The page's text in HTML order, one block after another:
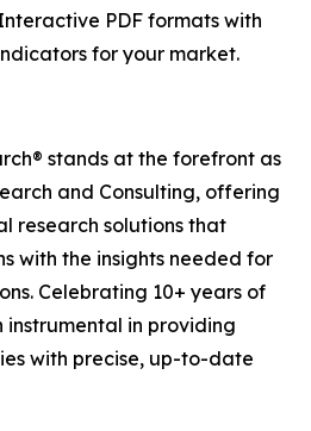
PDF formats with
for your market.
stands at the forefront as
and Consulting, offering
research solutions that
with the insights needed for
Celebrating 10+ years of
instrumental in providing
with precise, up-to-date